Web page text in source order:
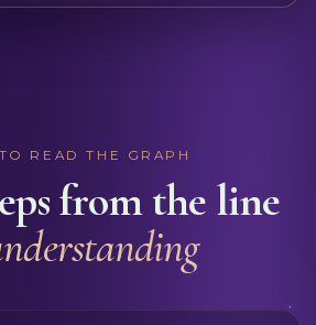
READ THE GRAPH
from the line